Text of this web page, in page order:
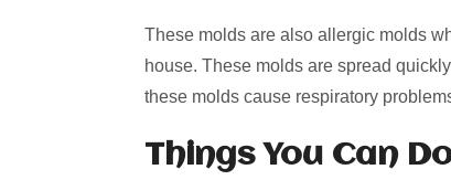
These molds are also allergic molds
house. These molds are spread
these molds cause respiratory
Things You Can